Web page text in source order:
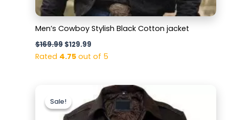
Men’s Cowboy Stylish Black Cotton jacket
$169.99 $129.99
Rated 4.75out of 5
Sale!
Sale!price
was:
$169.99.
Current
price
is:
$129.99.